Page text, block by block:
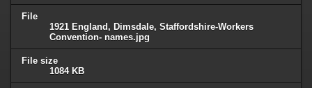
File
1921 England, Dimsdale, Staffordshire-Workers
Convention- names.jpg
File size
1084 KB